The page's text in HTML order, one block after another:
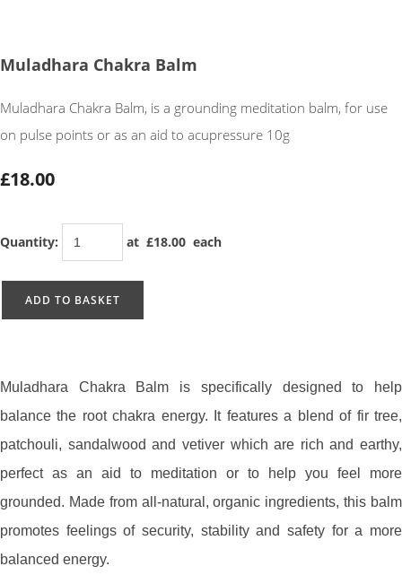
Muladhara Chakra Balm
Muladhara Chakra Balm, is a grounding meditation balm, for use
on pulse points or as an aid to acupressure 10g
£18.00
Quantity: at £18.00 each
ADD TO BASKET
Muladhara Chakra Balm is specifically designed to help
balance the root chakra energy. It features a blend of fir tree,
patchouli, sandalwood and vetiver which are rich and earthy,
perfect as an aid to meditation or to help you feel more
grounded. Made from all-natural, organic ingredients, this balm
promotes feelings of security, stability and safety for a more
balanced energy.